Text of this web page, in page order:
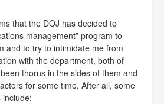
that the DOJ has decided to
management” program to
and to try to intimidate me from
with the department, both of
thorns in the sides of them and
for some time. After all, some